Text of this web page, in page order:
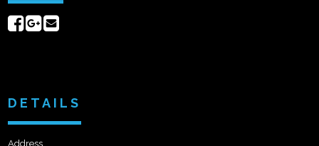
ShareShare
DETAILS
Address